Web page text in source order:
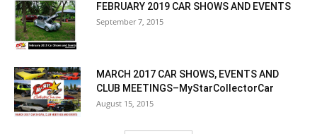
FEBRUARY 2019 CAR SHOWS AND EVENTS
September 7, 2015
MARCH 2017 CAR SHOWS, EVENTS AND
CLUB MEETINGS–MyStarCollectorCar
August 15, 2015